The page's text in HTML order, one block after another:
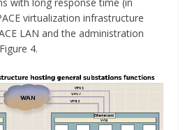
virtualization infrastructure
LAN and the administration
4.